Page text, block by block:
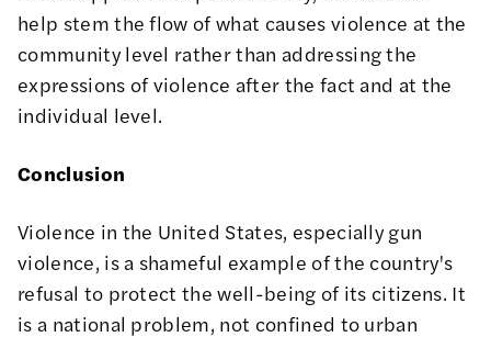
help stem the flow of what causes violence at the
community level rather than addressing the
expressions of violence after the fact and at the
individual level.
Conclusion
Violence in the United States, especially gun
violence, is a shameful example of the country's
refusal to protect the well-being of its citizens. It
is a national problem, not confined to urban